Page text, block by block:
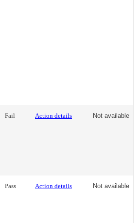
Fail Action details Not available
Pass Action details Not available